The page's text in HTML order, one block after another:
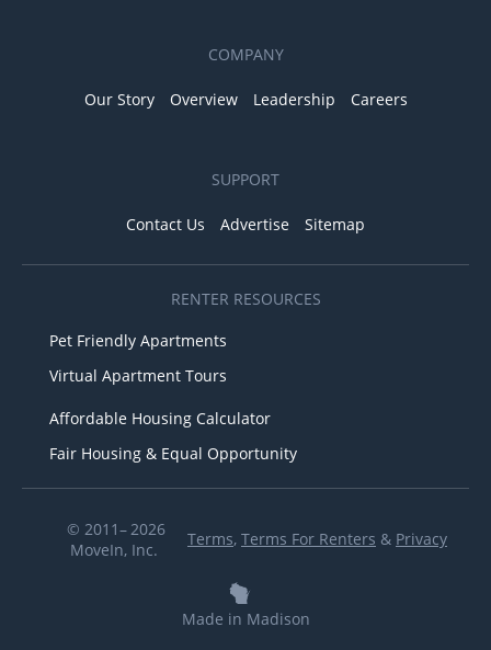
COMPANY
Our Story Overview Leadership Careers
SUPPORT
Contact Us Advertise Sitemap
RENTER RESOURCES
Pet Friendly Apartments
Virtual Apartment Tours
Affordable Housing Calculator
Fair Housing & Equal Opportunity
© 2011– 2026
MoveIn, Inc.
Terms, Terms For Renters & Privacy
Made in Madison